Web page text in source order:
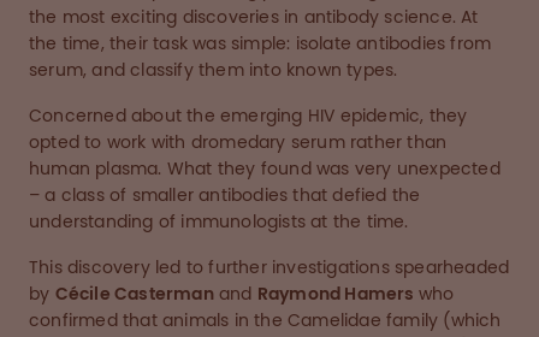
the most exciting discoveries in antibody science. At
the time, their task was simple: isolate antibodies from
serum, and classify them into known types.
Concerned about the emerging HIV epidemic, they
opted to work with dromedary serum rather than
human plasma. What they found was very unexpected
– a class of smaller antibodies that defied the
understanding of immunologists at the time.
This discovery led to further investigations spearheaded
by Cécile Castermanand Raymond Hamers who
confirmed that animals in the Camelidae family (which